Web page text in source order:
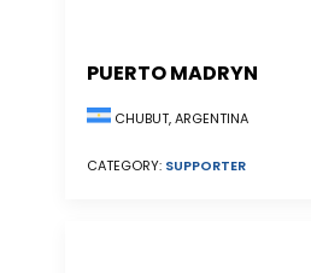
PUERTO MADRYN
CHUBUT, ARGENTINA
CATEGORY: SUPPORTER